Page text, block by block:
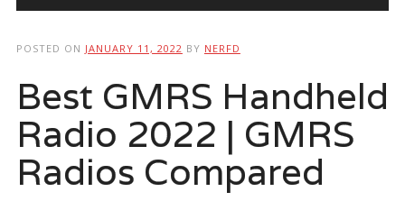
POSTED ON JANUARY 11, 2022 BY NERFD
Best GMRS Handheld
Radio 2022 | GMRS
Radios Compared